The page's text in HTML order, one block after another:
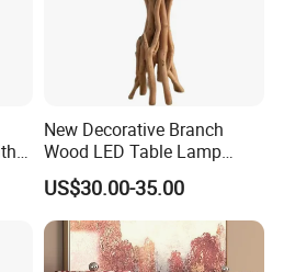
New Decorative Branch
Wood LED Table Lamp
Desk Light for Bedside
Bedroom Living Room
US$30.00-35.00